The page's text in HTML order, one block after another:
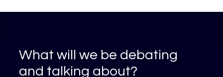
What will we be debating
and talking about?